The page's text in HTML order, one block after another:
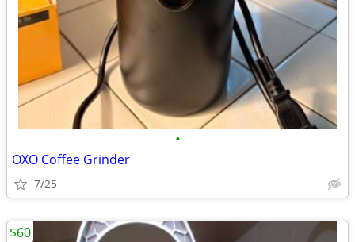
•
OXO Coffee Grinder
7/25
$60